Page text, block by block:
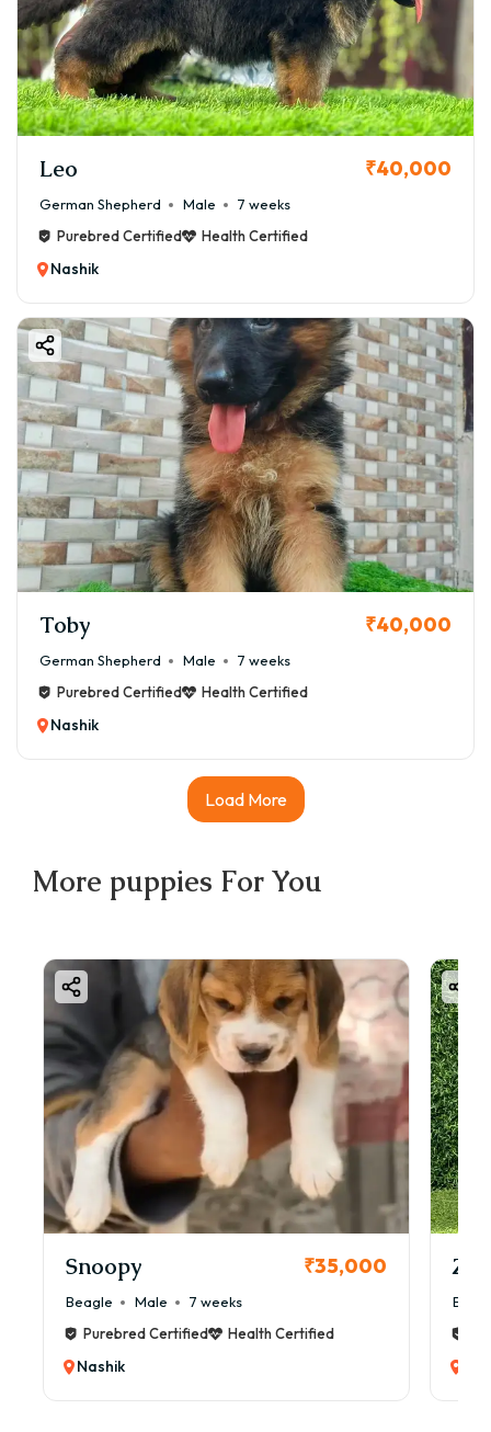
Leo ₹40,000
German Shepherd Male
7 weeks
Purebred Certified
Health Certified
Nashik
Toby ₹40,000
German Shepherd Male
7 weeks
Purebred Certified
Health Certified
Nashik
Load More
More puppies For You
Snoopy ₹35,000
Beagle Male
7 weeks
Purebred Certified
Health Certified
Nashik